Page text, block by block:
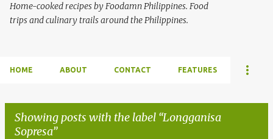
Home-cooked recipes by Foodamn Philippines. Food
trips and culinary trails around the Philippines.
HOME ABOUT CONTACT FEATURES
Showing posts with the label Longganisa
Sopresa